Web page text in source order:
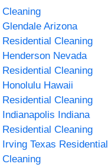
Cleaning
Glendale Arizona
Residential Cleaning
Henderson Nevada
Residential Cleaning
Honolulu Hawaii
Residential Cleaning
Indianapolis Indiana
Residential Cleaning
Irving Texas Residential
Cleaning